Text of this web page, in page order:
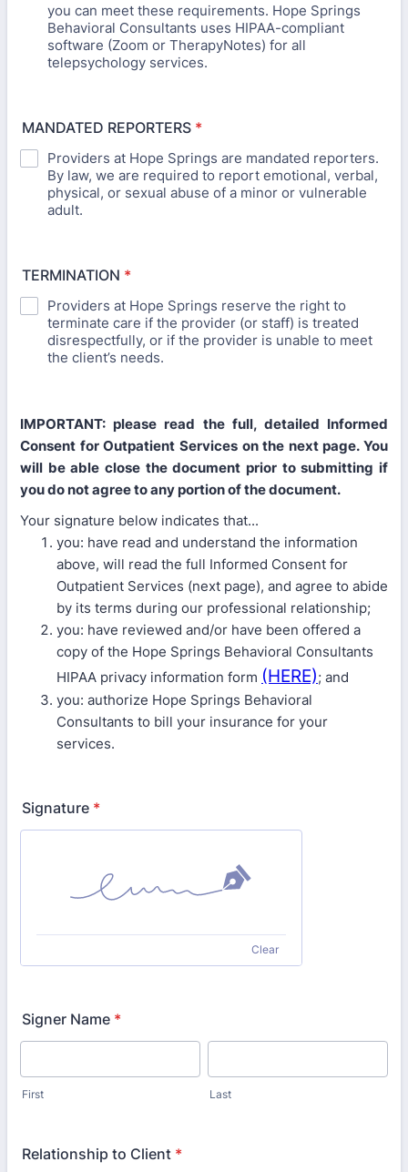
you can meet these requirements. Hope Springs
Behavioral Consultants uses HIPAA-compliant
software (Zoom or TherapyNotes) for all
telepsychology services.
MANDATED REPORTERS *
Providers at Hope Springs are mandated reporters.
By law, we are required to report emotional, verbal,
physical, or sexual abuse of a minor or vulnerable
adult.
TERMINATION *
Providers at Hope Springs reserve the right to
terminate care if the provider (or staff) is treated
disrespectfully, or if the provider is unable to meet
the client’s needs.
IMPORTANT: please read the full, detailed Informed
Consent for Outpatient Services on the next page. You
will be able close the document prior to submitting if
you do not agree to any portion of the document.
Your signature below indicates that...
you: have read and understand the information
above, will read the full Informed Consent for
Outpatient Services (next page), and agree to abide
by its terms during our professional relationship;
you: have reviewed and/or have been offered a
copy of the Hope Springs Behavioral Consultants
HIPAA privacy information form (HERE); and
you: authorize Hope Springs Behavioral
Consultants to bill your insurance for your
services.
Signature *
Clear
Signer Name *
First Last
Relationship to Client *